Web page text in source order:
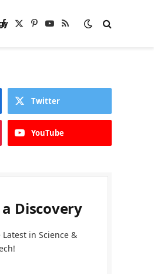
Facebook
X
Pinterest
YouTube
RSS
Twitter
YouTube
Discovery
in Science &